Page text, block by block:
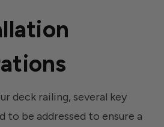
deck railing, several key
to be addressed to ensure a